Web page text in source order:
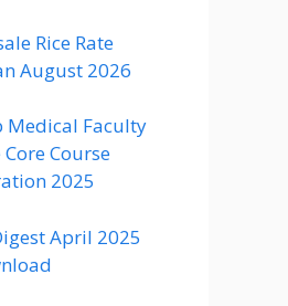
Rice Rate
August 2026
Medical Faculty
Course
2025
April 2025